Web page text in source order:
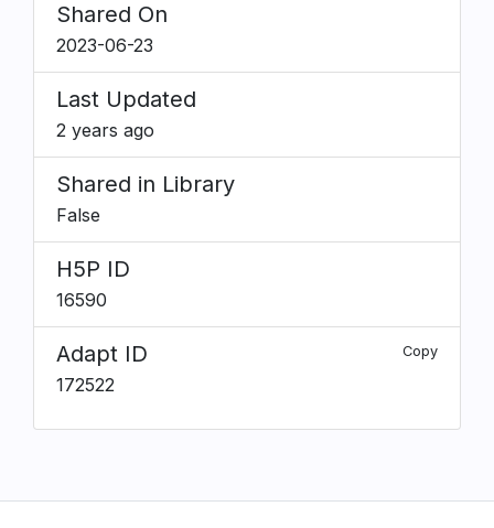
Shared On
2023-06-23
Last Updated
2 years ago
Shared in Library
False
H5P ID
16590
Adapt ID Copy
172522